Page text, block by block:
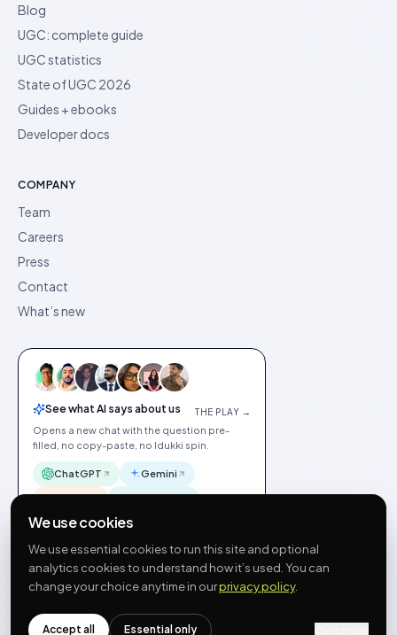
Blog
UGC: complete guide
UGC statistics
State of UGC 2026
Guides + ebooks
Developer docs
COMPANY
Team
Careers
Press
Contact
What’s new
See what AI says about us THE PLAY →
Opens a new chat with the question pre-
filled, no copy-paste, no Idukki spin.
ChatGPT Gemini
Claude Perplexity
Idukki
English
PrivacyTermsGDPRCookie preferences
hello@idukki.io
We use cookies
We use essential cookies to run this site and optional
analytics cookies to understand how it’s used. You can
change your choice anytime in ourprivacy policy.
Accept all Essential only